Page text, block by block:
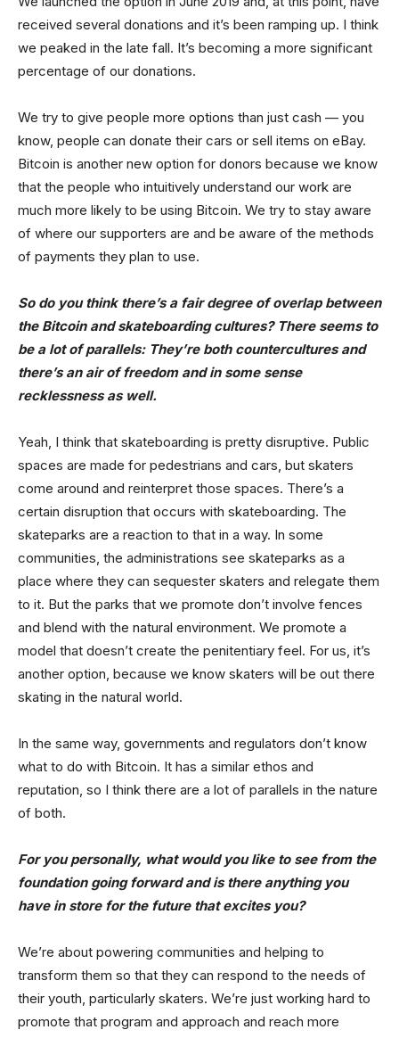
received several donations and it’s been ramping up. I think
we peaked in the late fall. It’s becoming a more significant
percentage of our donations.
We try to give people more options than just cash — you
know, people can donate their cars or sell items on eBay.
Bitcoin is another new option for donors because we know
that the people who intuitively understand our work are
much more likely to be using Bitcoin. We try to stay aware
of where our supporters are and be aware of the methods
of payments they plan to use.
So do you think there’s a fair degree of overlap between
the Bitcoin and skateboarding cultures? There seems to
be a lot of parallels: They’re both countercultures and
there’s an air of freedom and in some sense
recklessness as well.
Yeah, I think that skateboarding is pretty disruptive. Public
spaces are made for pedestrians and cars, but skaters
come around and reinterpret those spaces. There’s a
certain disruption that occurs with skateboarding. The
skateparks are a reaction to that in a way. In some
communities, the administrations see skateparks as a
place where they can sequester skaters and relegate them
to it. But the parks that we promote don’t involve fences
and blend with the natural environment. We promote a
model that doesn’t create the penitentiary feel. For us, it’s
another option, because we know skaters will be out there
skating in the natural world.
In the same way, governments and regulators don’t know
what to do with Bitcoin. It has a similar ethos and
reputation, so I think there are a lot of parallels in the nature
of both.
For you personally, what would you like to see from the
foundation going forward and is there anything you
have in store for the future that excites you?
We’re about powering communities and helping to
transform them so that they can respond to the needs of
their youth, particularly skaters. We’re just working hard to
promote that program and approach and reach more